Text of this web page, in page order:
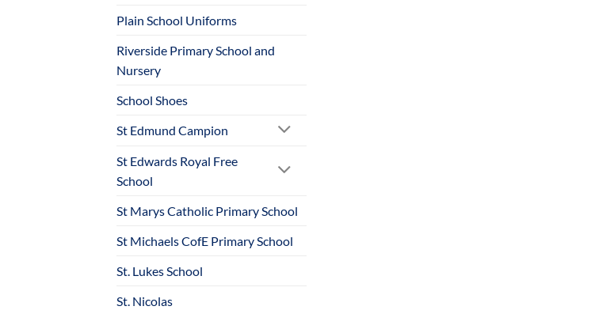
Plain School Uniforms
Riverside Primary School and
Nursery
School Shoes
St Edmund Campion
St Edwards Royal Free
School
St Marys Catholic Primary School
St Michaels CofE Primary School
St. Lukes School
St. Nicolas